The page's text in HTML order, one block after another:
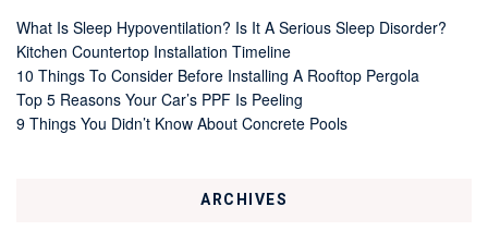
What Is Sleep Hypoventilation? Is It A Serious Sleep Disorder?
Kitchen Countertop Installation Timeline
10 Things To Consider Before Installing A Rooftop Pergola
Top 5 Reasons Your Car’s PPF Is Peeling
9 Things You Didn’t Know About Concrete Pools
ARCHIVES